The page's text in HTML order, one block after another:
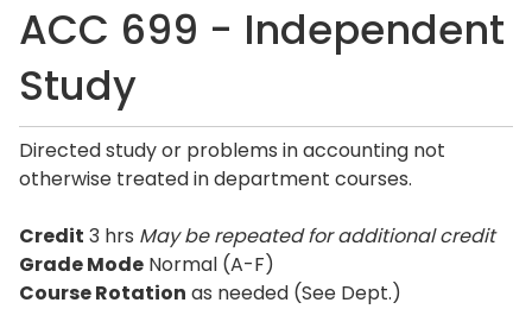
ACC 699 - Independent
Study
Directed study or problems in accounting not
otherwise treated in department courses.
Credit 3 hrs May be repeated for additional credit
Grade Mode Normal (A-F)
Course Rotation as needed (See Dept.)